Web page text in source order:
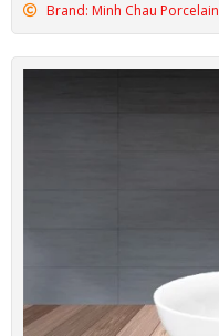
Brand: Minh Chau Porcelain